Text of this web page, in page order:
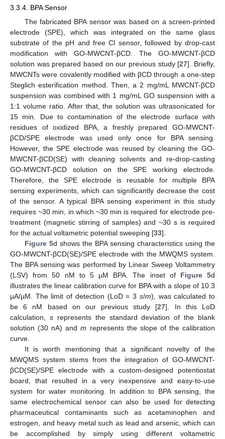
3.3.4. BPA Sensor
The fabricated BPA sensor was based on a screen-printed
electrode (SPE), which was integrated on the same glass
substrate of the pH and free Cl sensor, followed by drop-cast
modification with GO-MWCNT-βCD. The GO-MWCNT-βCD
solution was prepared based on our previous study [27]. Briefly,
MWCNTs were covalently modified with βCD through a one-step
Steglich esterification method. Then, a 2 mg/mL MWCNT-βCD
suspension was combined with 1 mg/mL GO suspension with a
1:1 volume ratio. After that, the solution was ultrasonicated for
15 min. Due to contamination of the electrode surface with
residues of oxidized BPA, a freshly prepared GO-MWCNT-
βCD/SPE electrode was used only once for BPA sensing.
However, the SPE electrode was reused by cleaning the GO-
MWCNT-βCD(SE) with cleaning solvents and re-drop-casting
GO-MWCNT-βCD solution on the SPE working electrode.
Therefore, the SPE electrode is reusable for multiple BPA
sensing experiments, which can significantly decrease the cost
of the sensor. A typical BPA sensing experiment in this study
requires ~30 min, in which ~30 min is required for electrode pre-
treatment (magnetic stirring of samples) and ~30 s is required
for the actual voltametric potential sweeping [33].
Figure 5d shows the BPA sensing characteristics using the
GO-MWCNT-βCD(SE)/SPE electrode with the MWQMS system.
The BPA sensing was performed by Linear Sweep Voltammetry
(LSV) from 50 nM to 5 µM BPA. The inset of Figure 5d
illustrates the linear calibration curve for BPA with a slope of 10.3
µA/µM. The limit of detection (LoD = 3 s/m), was calculated to
be 6 nM based on our previous study [27]. In this LoD
calculation, srepresents the standard deviation of the blank
solution (30 nA) andm represents the slope of the calibration
curve.
It is worth mentioning that a significant novelty of the
MWQMS system stems from the integration of GO-MWCNT-
βCD(SE)/SPE electrode with a custom-designed potentiostat
board, that resulted in a very inexpensive and easy-to-use
system for water monitoring. In addition to BPA sensing, the
same electrochemical sensor can also be used for detecting
pharmaceutical contaminants such as acetaminophen and
estrogen, and heavy metal such as lead and arsenic, which can
be accomplished by simply using different voltametric
13. May
14. May
15. May
16. May
17. May
18. May
19. May
20. May
21. May
23. May
24. May
25. May
26. May
27. May
28. May
29. May
30. May
31. May
2. Jun
3. Jun
4. Jun
5. Jun
6. Jun
7. Jun
8. Jun
9. Jun
10. Jun
12. Jun
13. Jun
14. Jun
15. Jun
16. Jun
17. Jun
18. Jun
19. Jun
20. Jun
22. Jun
23. Jun
24. Jun
25. Jun
26. Jun
27. Jun
28. Jun
29. Jun
30. Jun
2. Jul
3. Jul
4. Jul
5. Jul
6. Jul
7. Jul
8. Jul
9. Jul
10. Jul
12. Jul
13. Jul
14. Jul
15. Jul
16. Jul
17. Jul
18. Jul
19. Jul
20. Jul
22. Jul
23. Jul
24. Jul
25. Jul
26. Jul
27. Jul
28. Jul
29. Jul
30. Jul
1. Aug
2. Aug
3. Aug
4. Aug
5. Aug
6. Aug
7. Aug
8. Aug
9. Aug